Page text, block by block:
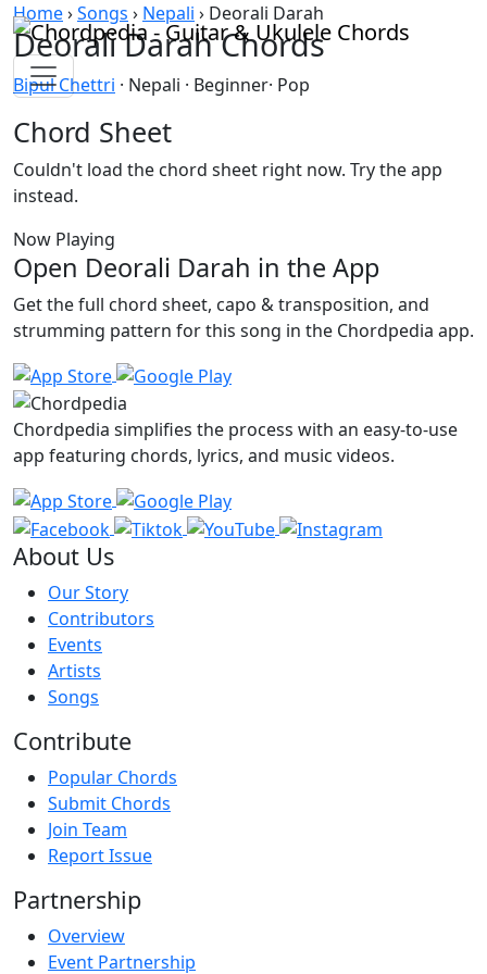
Skip to content
Home›Songs › Nepali › Deorali Darah
Deorali Darah Chords
Bipul Chettri · Nepali · Beginner· Pop
Chord Sheet
Couldn't load the chord sheet right now. Try the app
instead.
Now Playing
Open Deorali Darah in the App
Get the full chord sheet, capo & transposition, and
strumming pattern for this song in the Chordpedia app.
Chordpedia simplifies the process with an easy-to-use
app featuring chords, lyrics, and music videos.
About Us
Our Story
Contributors
Events
Artists
Songs
Contribute
Popular Chords
Submit Chords
Join Team
Report Issue
Partnership
Overview
Event Partnership